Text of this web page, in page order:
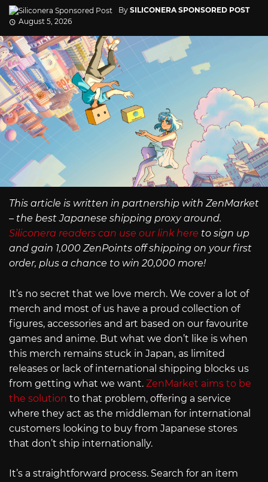
By SILICONERA SPONSORED POST
August 5, 2026
This article is written in partnership with ZenMarket
– the best Japanese shipping proxy around.
Siliconera readers can use our link here to sign up
and gain 1,000 ZenPoints off shipping on your first
order, plus a chance to win 20,000 more!
It’s no secret that we love merch. We cover a lot of
merch and most of us have a proud collection of
figures, accessories and art based on our favourite
games and anime. But what we don’t like is when
this merch remains stuck in Japan, as limited
releases or lack of international shipping blocks us
from getting what we want. ZenMarket aims to be
the solution to that problem, offering a service
where they act as the middleman for international
customers looking to buy from Japanese stores
that don’t ship internationally.
It’s a straightforward process. Search for an item